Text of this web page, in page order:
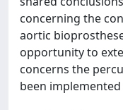
concerning the
aortic
opportunity to
concerns the
been